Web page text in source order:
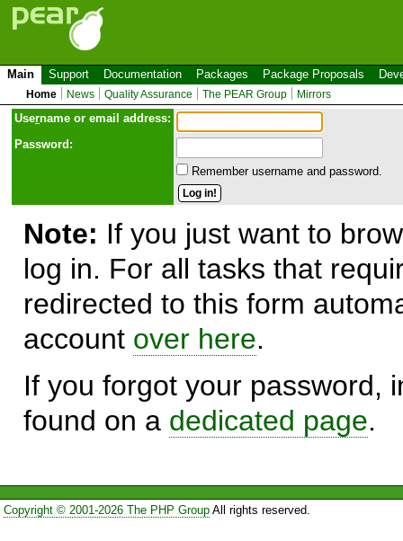
Main Support Documentation Packages Package Proposals
Home News Quality Assurance The PEAR Group Mirrors
Username or email address:
Password:
Remember username and password.
Note: If you just want to
log in. For all tasks that
redirected to this form
account over here.
If you forgot your password,
found on a dedicated page.
Copyright © 2001-2026 The PHP GroupAll rights reserved.